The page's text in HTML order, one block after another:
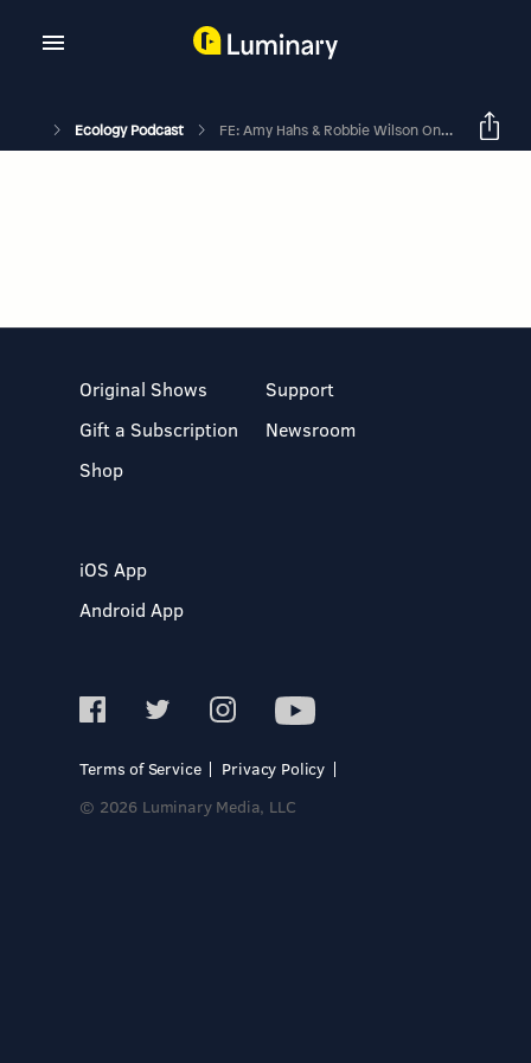
Ecology Podcast FE: Amy Hahs & Robbie Wilson On Using Urban Ecosystems To Expand Fundamental Ecological Knowledge
Original Shows
Gift a Subscription
Shop
Support
Newsroom
iOS App
Android App
Terms of Service
Privacy Policy
© 2026 Luminary Media, LLC